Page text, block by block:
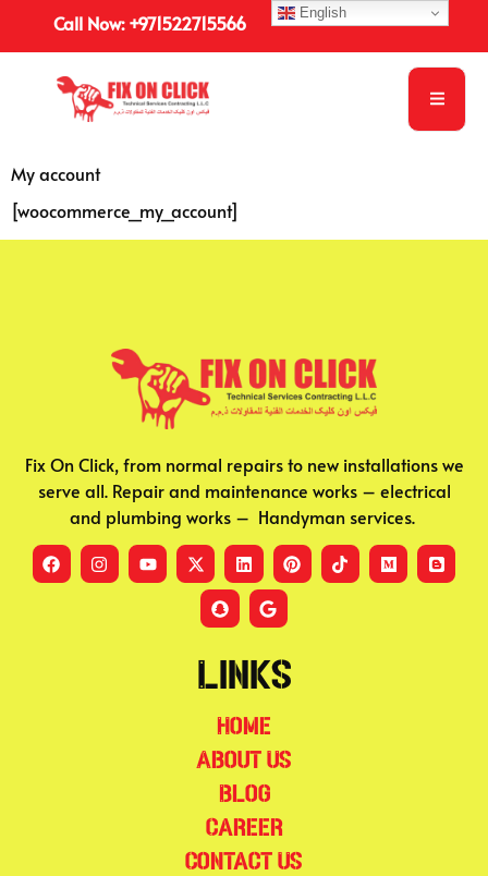
Call Now: +971522715566
My account
[woocommerce_my_account]
Fix On Click, from normal repairs to new installations we
serve all. Repair and maintenance works – electrical
and plumbing works – Handyman services.
Links
Home
About Us
Blog
Career
Contact Us
English